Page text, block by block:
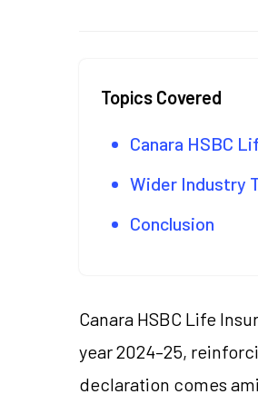
Topics Covered
Canara HSBC
Wider Industry
Conclusion
Canara HSBC Life
year 2024–25,
declaration comes